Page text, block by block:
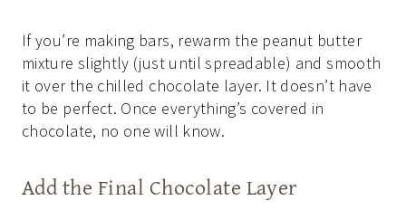
If you’re making bars, rewarm the peanut butter
mixture slightly (just until spreadable) and smooth
it over the chilled chocolate layer. It doesn’t have
to be perfect. Once everything’s covered in
chocolate, no one will know.
Add the Final Chocolate Layer